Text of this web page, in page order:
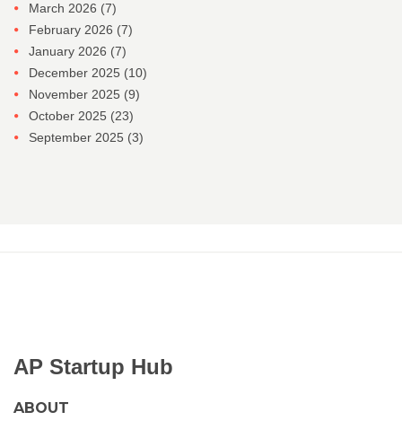
March 2026 (7)
February 2026 (7)
January 2026 (7)
December 2025 (10)
November 2025 (9)
October 2025 (23)
September 2025 (3)
AP Startup Hub
ABOUT